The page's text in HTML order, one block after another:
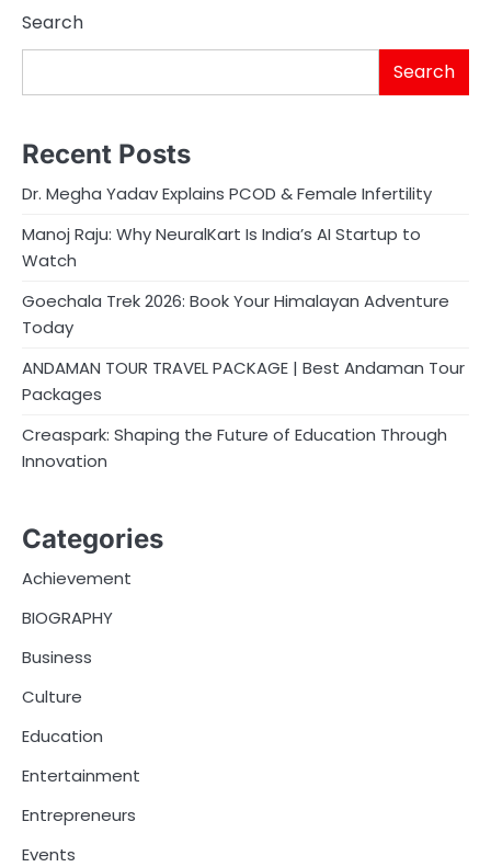
Search
Search
Recent Posts
Dr. Megha Yadav Explains PCOD & Female Infertility
Manoj Raju: Why NeuralKart Is India’s AI Startup to
Watch
Goechala Trek 2026: Book Your Himalayan Adventure
Today
ANDAMAN TOUR TRAVEL PACKAGE | Best Andaman Tour
Packages
Creaspark: Shaping the Future of Education Through
Innovation
Categories
Achievement
BIOGRAPHY
Business
Culture
Education
Entertainment
Entrepreneurs
Events